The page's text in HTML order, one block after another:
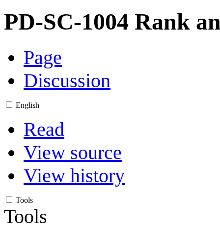
PD-SC-1004 Rank
Page
Discussion
English
Read
View source
View history
Tools
Tools